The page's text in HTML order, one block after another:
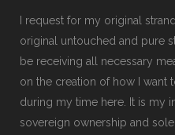
I request for my original
original untouched and pure
be receiving all necessary
on the creation of how I want
during my time here. It is my
sovereign ownership and